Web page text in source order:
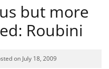
but more
Roubini
on July 18, 2009